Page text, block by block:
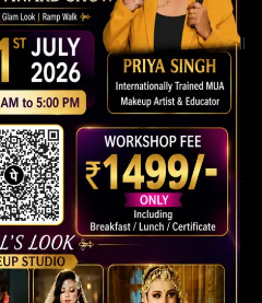
strong careers through
methods, and continuous skill